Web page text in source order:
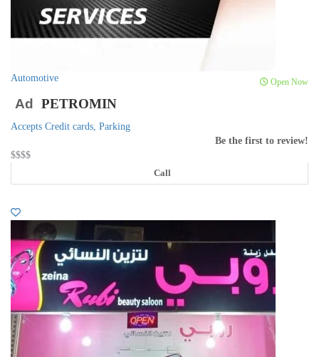
Automotive Open Now
Ad PETROMIN
Accepts Credit cards, Parking
Be the first to review!
$$$$
Call